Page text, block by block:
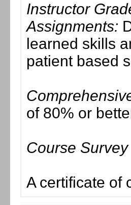
Instructor
Assignments:
learned skills
patient based
of 80% or
Course Survey
A certificate of